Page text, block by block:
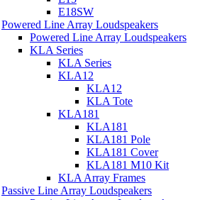
E18SW
Powered Line Array Loudspeakers
Powered Line Array Loudspeakers
KLA Series
KLA Series
KLA12
KLA12
KLA Tote
KLA181
KLA181
KLA181 Pole
KLA181 Cover
KLA181 M10 Kit
KLA Array Frames
Passive Line Array Loudspeakers